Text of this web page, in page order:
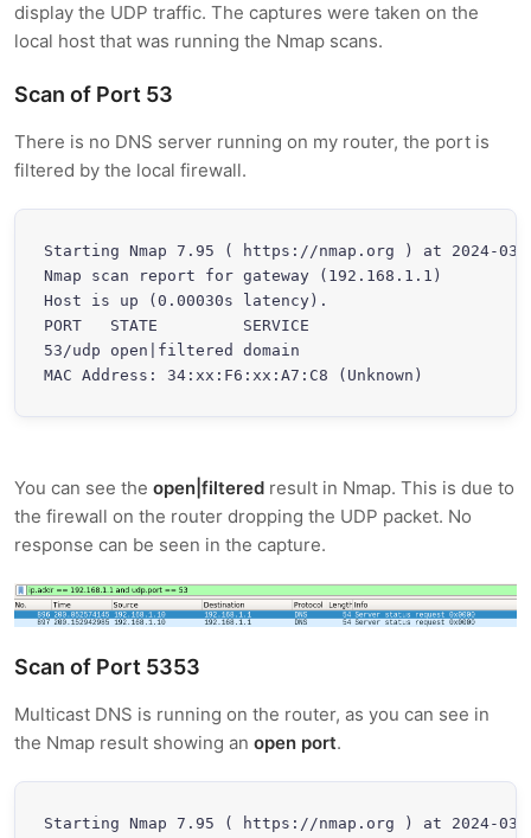
display the UDP traffic. The captures were taken on the
local host that was running the Nmap scans.
Scan of Port 53
There is no DNS server running on my router, the port is
filtered by the local firewall.
Starting Nmap 7.95 ( https://nmap.org ) at 2024-03-
Nmap scan report for gateway (192.168.1.1)
Host is up (0.00030s latency).
PORT   STATE         SERVICE
53/udp open|filtered domain
MAC Address: 34:xx:F6:xx:A7:C8 (Unknown)
You can see the open|filtered result in Nmap. This is due to
the firewall on the router dropping the UDP packet. No
response can be seen in the capture.
Scan of Port 5353
Multicast DNS is running on the router, as you can see in
the Nmap result showing an open port.
Starting Nmap 7.95 ( https://nmap.org ) at 2024-03-